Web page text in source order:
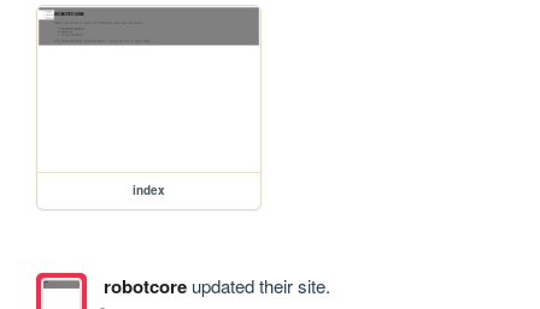
index
robotcoreupdated their site.